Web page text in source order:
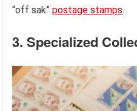
“off sak”postage stamps.
3. Specialized